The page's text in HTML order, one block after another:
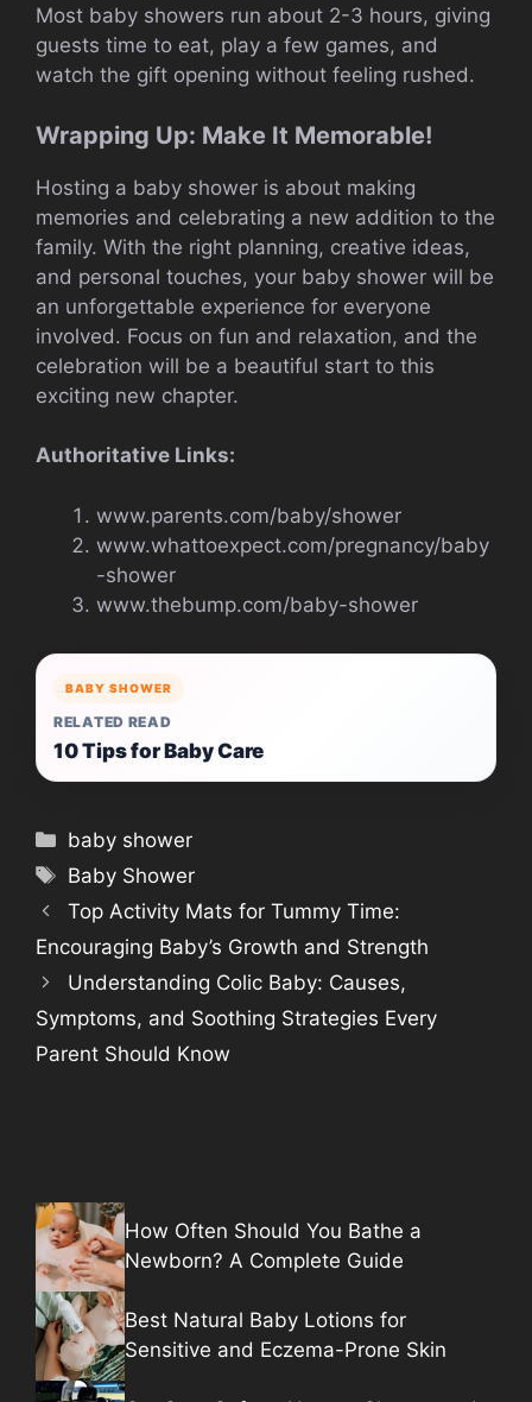
Most baby showers run about 2-3 hours, giving
guests time to eat, play a few games, and
watch the gift opening without feeling rushed.
Wrapping Up: Make It Memorable!
Hosting a baby shower is about making
memories and celebrating a new addition to the
family. With the right planning, creative ideas,
and personal touches, your baby shower will be
an unforgettable experience for everyone
involved. Focus on fun and relaxation, and the
celebration will be a beautiful start to this
exciting new chapter.
Authoritative Links:
www.parents.com/baby/shower
www.whattoexpect.com/pregnancy/baby
-shower
www.thebump.com/baby-shower
BABY SHOWER
RELATED READ
10 Tips for Baby Care
Categories
baby shower
Tags
Baby Shower
Top Activity Mats for Tummy Time:
Encouraging Baby’s Growth and Strength
Understanding Colic Baby: Causes,
Symptoms, and Soothing Strategies Every
Parent Should Know
How Often Should You Bathe a
Newborn? A Complete Guide
Best Natural Baby Lotions for
Sensitive and Eczema-Prone Skin